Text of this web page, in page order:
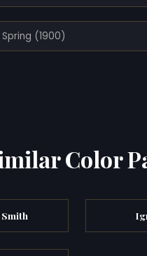
Spring (1900)
Color
Smith